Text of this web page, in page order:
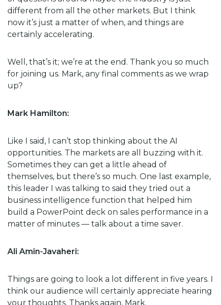
different from all the other markets. But I think
now it’s just a matter of when, and things are
certainly accelerating.
Well, that’s it; we’re at the end. Thank you so much
for joining us. Mark, any final comments as we wrap
up?
Mark Hamilton:
Like I said, I can’t stop thinking about the AI
opportunities. The markets are all buzzing with it.
Sometimes they can get a little ahead of
themselves, but there’s so much. One last example,
this leader I was talking to said they tried out a
business intelligence function that helped him
build a PowerPoint deck on sales performance in a
matter of minutes — talk about a time saver.
Ali Amin-Javaheri:
Things are going to look a lot different in five years. I
think our audience will certainly appreciate hearing
your thoughts. Thanks again, Mark.